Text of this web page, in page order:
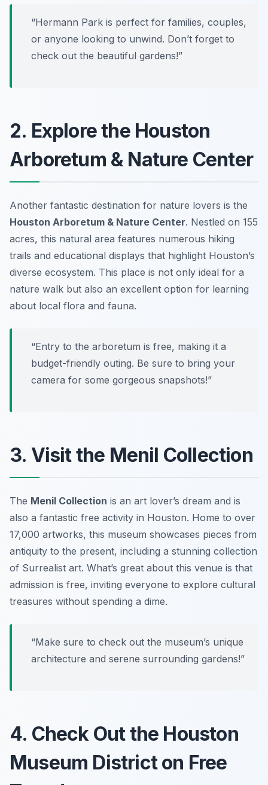
“Hermann Park is perfect for families, couples,
or anyone looking to unwind. Don’t forget to
check out the beautiful gardens!”
2. Explore the Houston
Arboretum & Nature Center
Another fantastic destination for nature lovers is the
Houston Arboretum & Nature Center. Nestled on 155
acres, this natural area features numerous hiking
trails and educational displays that highlight Houston’s
diverse ecosystem. This place is not only ideal for a
nature walk but also an excellent option for learning
about local flora and fauna.
“Entry to the arboretum is free, making it a
budget-friendly outing. Be sure to bring your
camera for some gorgeous snapshots!”
3. Visit the Menil Collection
The Menil Collection is an art lover’s dream and is
also a fantastic free activity in Houston. Home to over
17,000 artworks, this museum showcases pieces from
antiquity to the present, including a stunning collection
of Surrealist art. What’s great about this venue is that
admission is free, inviting everyone to explore cultural
treasures without spending a dime.
“Make sure to check out the museum’s unique
architecture and serene surrounding gardens!”
4. Check Out the Houston
Museum District on Free